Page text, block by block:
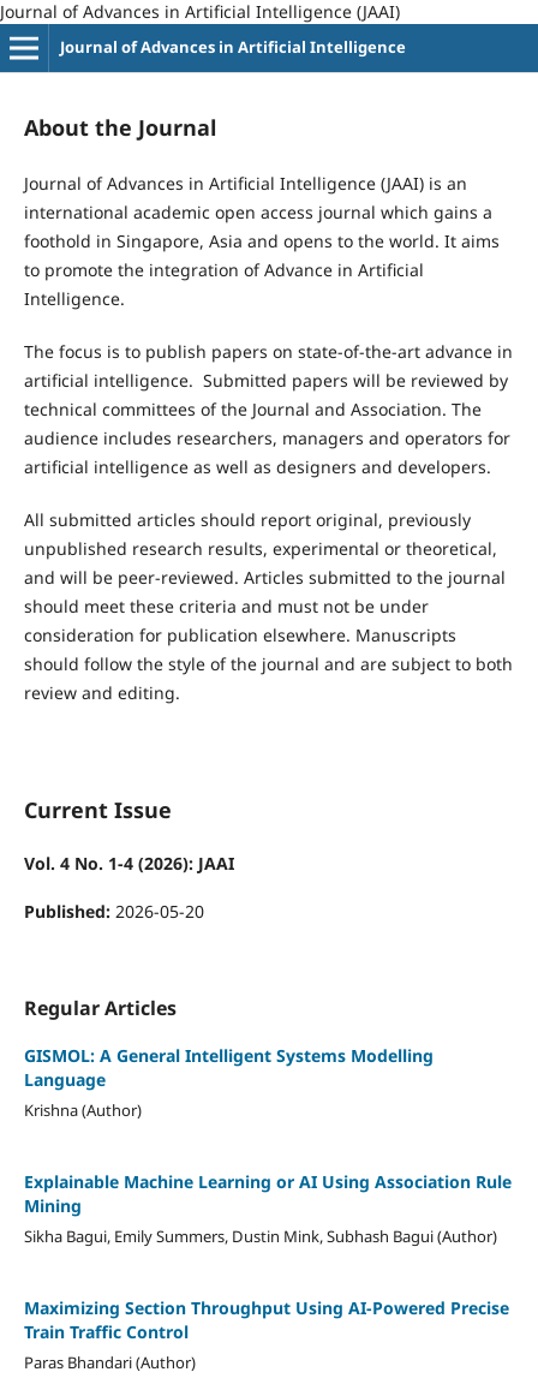
Journal of Advances in Artificial Intelligence (JAAI)
Journal of Advances in Artificial Intelligence
About the Journal
Journal of Advances in Artificial Intelligence (JAAI) is an
international academic open access journal which gains a
foothold in Singapore, Asia and opens to the world. It aims
to promote the integration of Advance in Artificial
Intelligence.
The focus is to publish papers on state-of-the-art advance in
artificial intelligence. Submitted papers will be reviewed by
technical committees of the Journal and Association. The
audience includes researchers, managers and operators for
artificial intelligence as well as designers and developers.
All submitted articles should report original, previously
unpublished research results, experimental or theoretical,
and will be peer-reviewed. Articles submitted to the journal
should meet these criteria and must not be under
consideration for publication elsewhere. Manuscripts
should follow the style of the journal and are subject to both
review and editing.
Current Issue
Vol. 4 No. 1-4 (2026): JAAI
Published: 2026-05-20
Regular Articles
GISMOL: A General Intelligent Systems Modelling
Language
Krishna (Author)
Explainable Machine Learning or AI Using Association Rule
Mining
Sikha Bagui, Emily Summers, Dustin Mink, Subhash Bagui (Author)
Maximizing Section Throughput Using AI‐Powered Precise
Train Traffic Control
Paras Bhandari (Author)